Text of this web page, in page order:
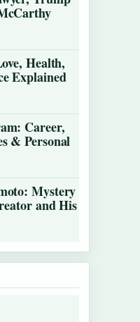
Health,
Explained
Career,
& Personal
Mystery
and His